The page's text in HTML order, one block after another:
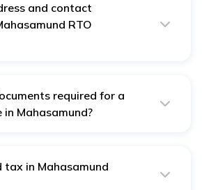
and contact
RTO
required for a
in Mahasamund?
proof, age proof, 3 passport size
fee.
tax in Mahasamund